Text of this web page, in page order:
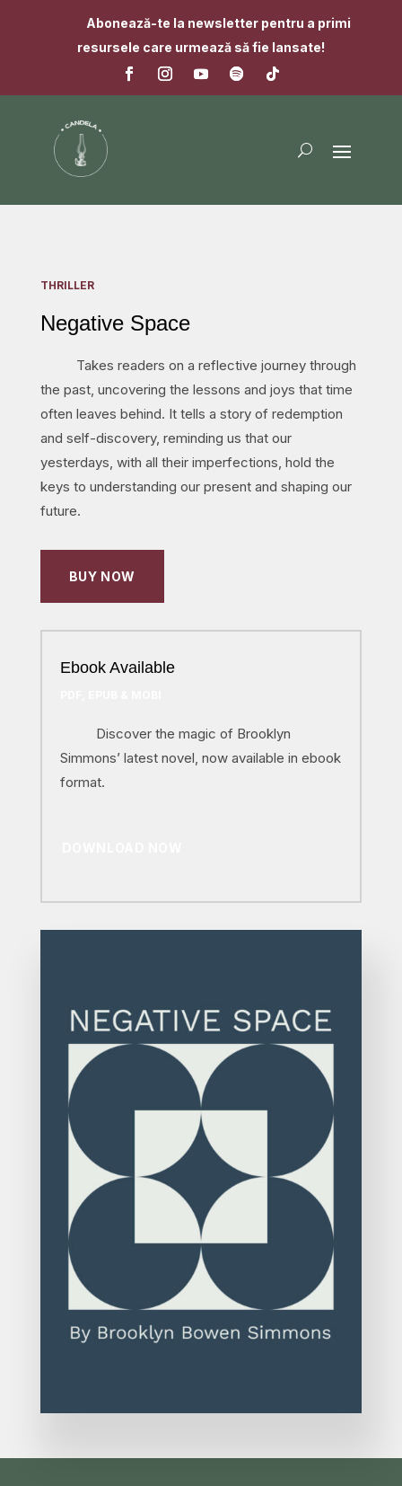
Abonează-te la newsletter pentru a primi
resursele care urmează să fie lansate!
THRILLER
Negative Space
Takes readers on a reflective journey through
the past, uncovering the lessons and joys that time
often leaves behind. It tells a story of redemption
and self-discovery, reminding us that our
yesterdays, with all their imperfections, hold the
keys to understanding our present and shaping our
future.
BUY NOW
Ebook Available
Discover the magic of Brooklyn
Simmons’ latest novel, now available in ebook
format.